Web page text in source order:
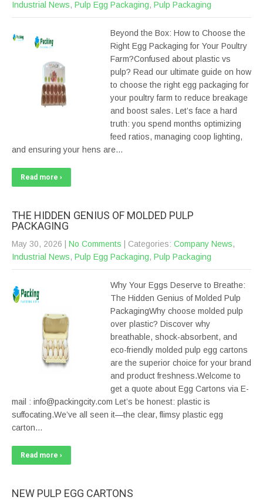
Industrial News, Pulp Egg Packaging, Pulp Packaging
Beyond the Box: How to Choose the
Right Egg Packaging for Your Poultry
Farm?Confused about plastic vs
pulp? Read our ultimate guide on how
to choose the right egg packaging for
your poultry farm to reduce breakage
and boost sales. Let’s face a hard
truth: you spend months optimizing
feed ratios, managing coop lighting,
and ensuring your hens are…
Read more ›
THE HIDDEN GENIUS OF MOLDED PULP
PACKAGING
May 30, 2026 No Comments | Categories: Company News,
Industrial News, Pulp Egg Packaging, Pulp Packaging
Why Your Eggs Deserve to Breathe:
The Hidden Genius of Molded Pulp
PackagingWhy choose molded pulp
over plastic? Discover why
breathable, shock-absorbent, and
eco-friendly molded pulp egg cartons
are the superior choice for your brand
and product freshness.Welcome to
get a quote about Egg Cartons via E-
mail : info@packingcity.com Let’s be honest: plastic is
suffocating.We’ve all seen it—the clear, flimsy plastic egg
carton…
Read more ›
NEW PULP EGG CARTONS